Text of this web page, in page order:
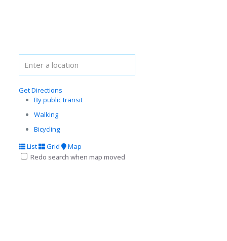
Get Directions
By public transit
Walking
Bicycling
List
Grid
Map
Redo search when map moved